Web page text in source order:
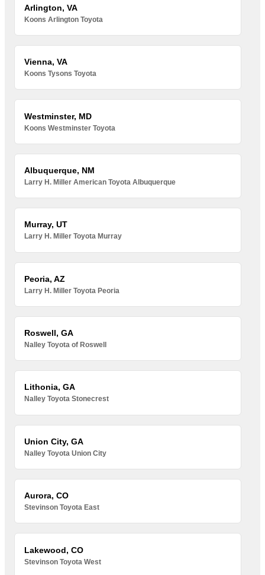
Arlington, VA
Koons Arlington Toyota
Vienna, VA
Koons Tysons Toyota
Westminster, MD
Koons Westminster Toyota
Albuquerque, NM
Larry H. Miller American Toyota Albuquerque
Murray, UT
Larry H. Miller Toyota Murray
Peoria, AZ
Larry H. Miller Toyota Peoria
Roswell, GA
Nalley Toyota of Roswell
Lithonia, GA
Nalley Toyota Stonecrest
Union City, GA
Nalley Toyota Union City
Aurora, CO
Stevinson Toyota East
Lakewood, CO
Stevinson Toyota West